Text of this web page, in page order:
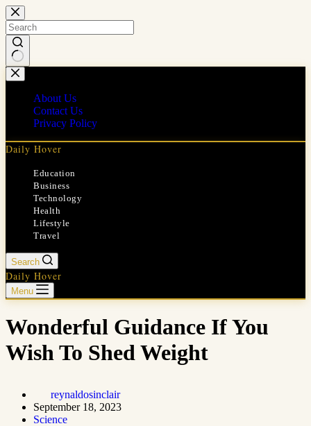
Skip
to
content
No
results
About Us
Contact Us
Privacy Policy
Daily Hover
Education
Business
Technology
Health
Lifestyle
Travel
Search
Daily Hover
Menu
Wonderful Guidance If You
Wish To Shed Weight
reynaldosinclair
September 18, 2023
Science